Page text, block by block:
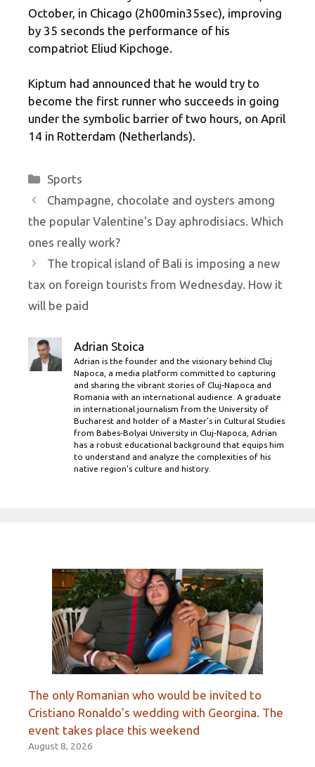
October, in Chicago (2h00min35sec), improving
by 35 seconds the performance of his
compatriot Eliud Kipchoge.
Kiptum had announced that he would try to
become the first runner who succeeds in going
under the symbolic barrier of two hours, on April
14 in Rotterdam (Netherlands).
Categories
Sports
Champagne, chocolate and oysters among
the popular Valentine's Day aphrodisiacs. Which
ones really work?
The tropical island of Bali is imposing a new
tax on foreign tourists from Wednesday. How it
will be paid
Adrian Stoica
Adrian is the founder and the visionary behind Cluj
Napoca, a media platform committed to capturing
and sharing the vibrant stories of Cluj-Napoca and
Romania with an international audience. A graduate
in international journalism from the University of
Bucharest and holder of a Master’s in Cultural Studies
from Babes-Bolyai University in Cluj-Napoca, Adrian
has a robust educational background that equips him
to understand and analyze the complexities of his
native region's culture and history.
The only Romanian who would be invited to
Cristiano Ronaldo’s wedding with Georgina. The
event takes place this weekend
August 8, 2026